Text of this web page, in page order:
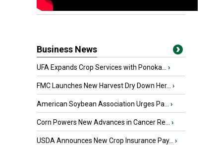
Business News
UFA Expands Crop Services with Ponoka... ›
FMC Launches New Harvest Dry Down Her... ›
American Soybean Association Urges Pa... ›
Corn Powers New Advances in Cancer Re... ›
USDA Announces New Crop Insurance Pay... ›